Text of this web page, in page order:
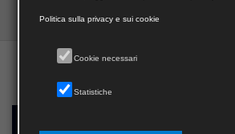
Politica sulla privacy e sui cookie
Cookie necessari
Statistiche